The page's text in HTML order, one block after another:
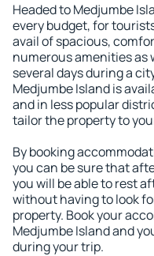
Headed to Medjumbe
every budget, for
avail of spacious,
numerous amenities as
several days during a
Medjumbe Island is
and in less popular
tailor the property to
By booking
you can be sure that
you will be able to rest
without having to look
property. Book your
Medjumbe Island and
during your trip.